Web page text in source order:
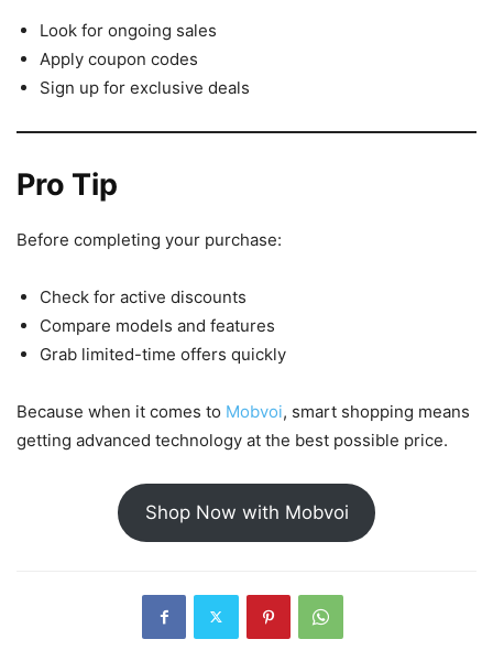
Look for ongoing sales
Apply coupon codes
Sign up for exclusive deals
Pro Tip
Before completing your purchase:
Check for active discounts
Compare models and features
Grab limited-time offers quickly
Because when it comes to Mobvoi, smart shopping means
getting advanced technology at the best possible price.
Shop Now with Mobvoi